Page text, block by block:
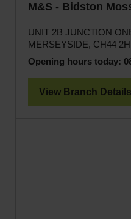
M&S - Bidston
UNIT 2B JUNCTION
MERSEYSIDE, CH44
Opening hours today:
View Branch Details